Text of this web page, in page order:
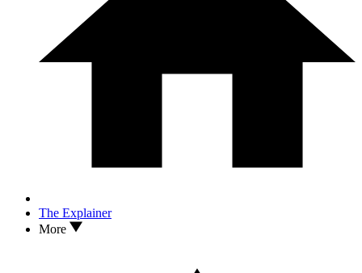
The Explainer
More